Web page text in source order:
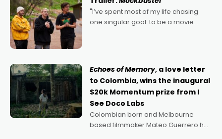
"I’ve spent most of my life chasing
one singular goal: to be a movie
Echoes of Memory, a love letter
to Colombia, wins the inaugural
$20k Momentum prize from I
See Doco Labs
Colombian born and Melbourne
based filmmaker Mateo Guerrero has